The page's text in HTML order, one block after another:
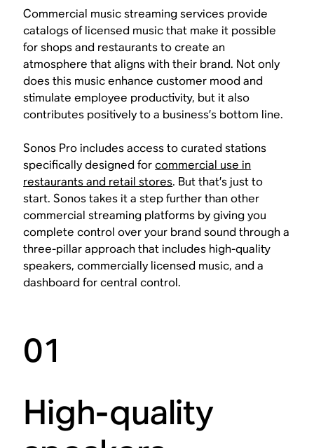
Commercial music streaming services provide
catalogs of licensed music that make it possible
for shops and restaurants to create an
atmosphere that aligns with their brand. Not only
does this music enhance customer mood and
stimulate employee productivity, but it also
contributes positively to a business’s bottom line.
Sonos Pro includes access to curated stations
specifically designed forcommercial use in
restaurants and retail stores. But that’s just to
start. Sonos takes it a step further than other
commercial streaming platforms by giving you
complete control over your brand sound through a
three-pillar approach that includes high-quality
speakers, commercially licensed music, and a
dashboard for central control.
01
High-quality